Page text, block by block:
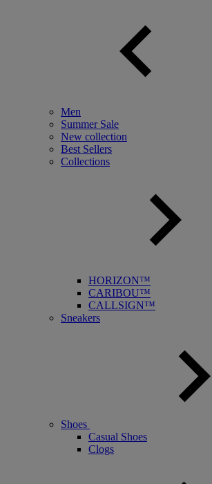
Men
Summer Sale
New collection
Best Sellers
Collections
HORIZON™
CARIBOU™
CALLSIGN™
Sneakers
Shoes
Casual Shoes
Clogs